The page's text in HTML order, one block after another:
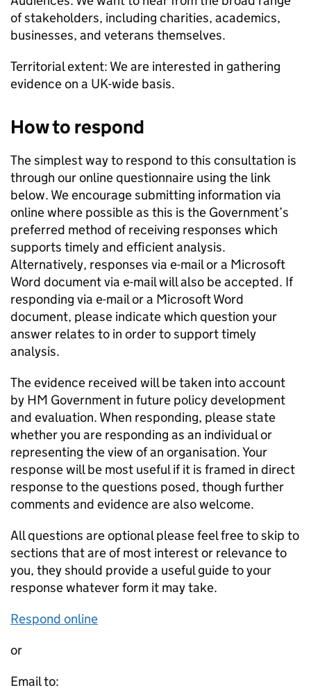
of stakeholders, including charities, academics,
businesses, and veterans themselves.
Territorial extent: We are interested in gathering
evidence on a UK-wide basis.
How to respond
The simplest way to respond to this consultation is
through our online questionnaire using the link
below. We encourage submitting information via
online where possible as this is the Government’s
preferred method of receiving responses which
supports timely and efficient analysis.
Alternatively, responses via e-mail or a Microsoft
Word document via e-mail will also be accepted. If
responding via e-mail or a Microsoft Word
document, please indicate which question your
answer relates to in order to support timely
analysis.
The evidence received will be taken into account
by HM Government in future policy development
and evaluation. When responding, please state
whether you are responding as an individual or
representing the view of an organisation. Your
response will be most useful if it is framed in direct
response to the questions posed, though further
comments and evidence are also welcome.
All questions are optional please feel free to skip to
sections that are of most interest or relevance to
you, they should provide a useful guide to your
response whatever form it may take.
Respond online
or
Email to: